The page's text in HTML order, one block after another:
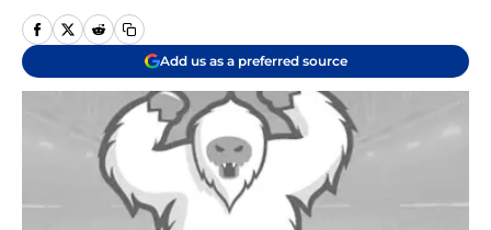
Add us as a preferred source